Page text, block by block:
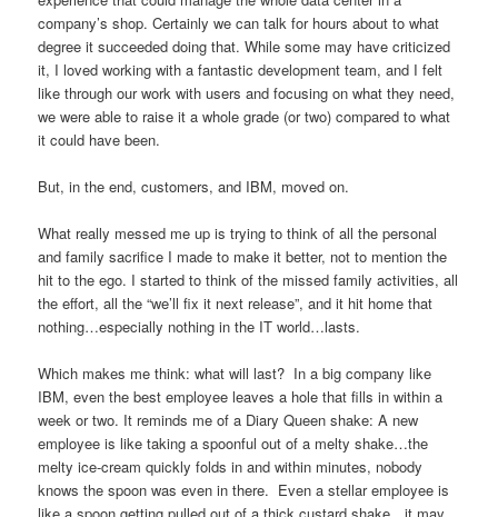
company’s shop. Certainly we can talk for hours about to what
degree it succeeded doing that. While some may have criticized
it, I loved working with a fantastic development team, and I felt
like through our work with users and focusing on what they need,
we were able to raise it a whole grade (or two) compared to what
it could have been.
But, in the end, customers, and IBM, moved on.
What really messed me up is trying to think of all the personal
and family sacrifice I made to make it better, not to mention the
hit to the ego. I started to think of the missed family activities, all
the effort, all the “we’ll fix it next release”, and it hit home that
nothing…especially nothing in the IT world…lasts.
Which makes me think: what will last? In a big company like
IBM, even the best employee leaves a hole that fills in within a
week or two. It reminds me of a Diary Queen shake: A new
employee is like taking a spoonful out of a melty shake…the
melty ice-cream quickly folds in and within minutes, nobody
knows the spoon was even in there. Even a stellar employee is